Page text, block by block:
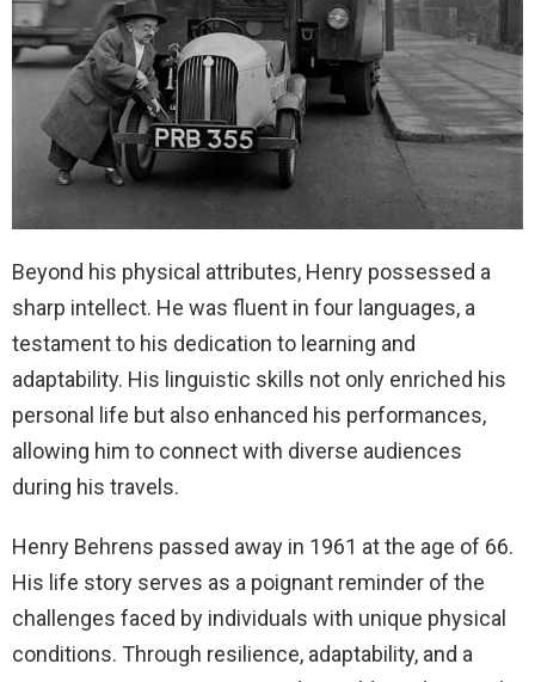
Beyond his physical attributes, Henry possessed a
sharp intellect. He was fluent in four languages, a
testament to his dedication to learning and
adaptability. His linguistic skills not only enriched his
personal life but also enhanced his performances,
allowing him to connect with diverse audiences
during his travels.
Henry Behrens passed away in 1961 at the age of 66.
His life story serves as a poignant reminder of the
challenges faced by individuals with unique physical
conditions. Through resilience, adaptability, and a